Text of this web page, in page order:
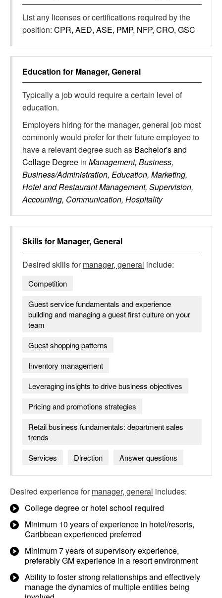
List any licenses or certifications required by the
position: CPR, AED, ASE, PMP, NFP, CRO, GSC
Education for Manager, General
Typically a job would require a certain level of
education.
Employers hiring for the manager, general job most
commonly would prefer for their future employee to
have a relevant degree such as Bachelor's and
Collage Degree in Management, Business,
Business/Administration, Education, Marketing,
Hotel and Restaurant Management, Supervision,
Accounting, Communication, Hospitality
Skills for Manager, General
Desired skills formanager, general include:
Competition
Guest service fundamentals and experience
building and managing a guest first culture on your
team
Guest shopping patterns
Inventory management
Leveraging insights to drive business objectives
Pricing and promotions strategies
Retail business fundamentals: department sales
trends
Services
Direction Answer questions
Desired experience formanager, general includes:
College degree or hotel school required
Minimum 10 years of experience in hotel/resorts,
Caribbean experienced preferred
Minimum 7 years of supervisory experience,
preferably GM experience in a resort environment
Ability to foster strong relationships and effectively
manage the dynamics of multiple entities being